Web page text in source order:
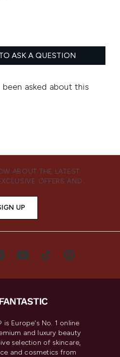
ABOUT THE LATEST
OFFERS AND
UP
is Europe's No. 1 online
and luxury beauty
selection of skincare,
and cosmetics from